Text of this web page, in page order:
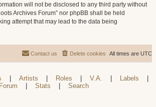
will not be disclosed to any third party without
Archives Forum” nor phpBB shall be held
attempt that may lead to the data being
All times are UTC
Delete cookies
Contact us
Artists Roles V.A. Labels
Forum
Stats Search